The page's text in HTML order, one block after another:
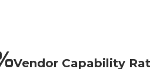
Vendor Capability